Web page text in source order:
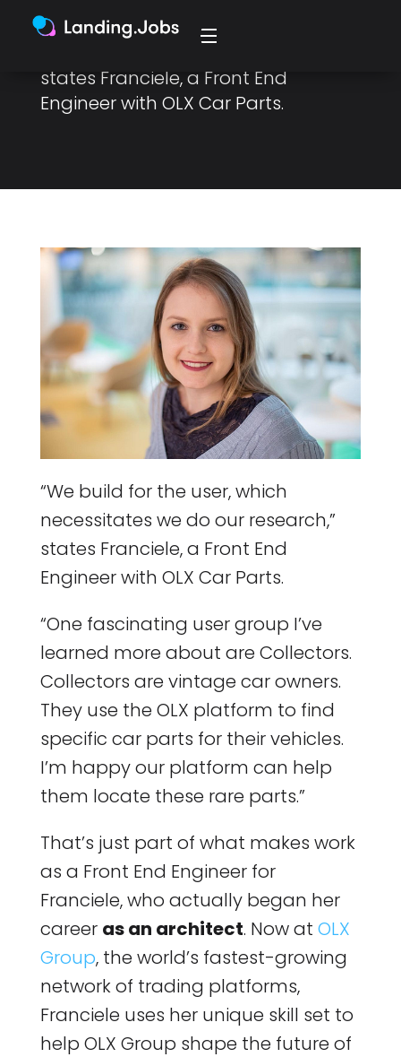
“We build for the user, which
states Franciele, a Front End
Engineer with OLX Car Parts.
“We build for the user, which
necessitates we do our research,”
states Franciele, a Front End
Engineer with OLX Car Parts.
“One fascinating user group I’ve
learned more about are Collectors.
Collectors are vintage car owners.
They use the OLX platform to find
specific car parts for their vehicles.
I’m happy our platform can help
them locate these rare parts.”
That’s just part of what makes work
as a Front End Engineer for
Franciele, who actually began her
career as an architect. Now at OLX
Group, the world’s fastest-growing
network of trading platforms,
Franciele uses her unique skill set to
help OLX Group shape the future of